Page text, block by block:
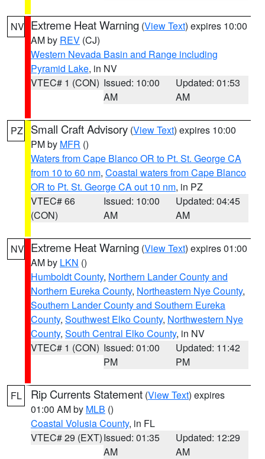
NV Extreme Heat Warning (View Text) expires 10:00
AM by REV (CJ)
Western Nevada Basin and Range including
Pyramid Lake, in NV
VTEC# 1 (CON) Issued: 10:00
AM
Updated: 01:53
AM
PZ Small Craft Advisory (View Text) expires 10:00
PM by MFR ()
Waters from Cape Blanco OR to Pt. St. George CA
from 10 to 60 nm, Coastal waters from Cape Blanco
OR to Pt. St. George CA out 10 nm, in PZ
VTEC# 66
(CON)
Issued: 10:00
AM
Updated: 04:45
AM
NV Extreme Heat Warning (View Text) expires 01:00
AM by LKN ()
Humboldt County, Northern Lander County and
Northern Eureka County, Northeastern Nye County,
Southern Lander County and Southern Eureka
County, Southwest Elko County, Northwestern Nye
County, South Central Elko County, in NV
VTEC# 1 (CON) Issued: 01:00
PM
Updated: 11:42
PM
FL Rip Currents Statement (View Text) expires
01:00 AM by MLB ()
Coastal Volusia County, in FL
VTEC# 29 (EXT)Issued: 01:35
AM
Updated: 12:29
AM